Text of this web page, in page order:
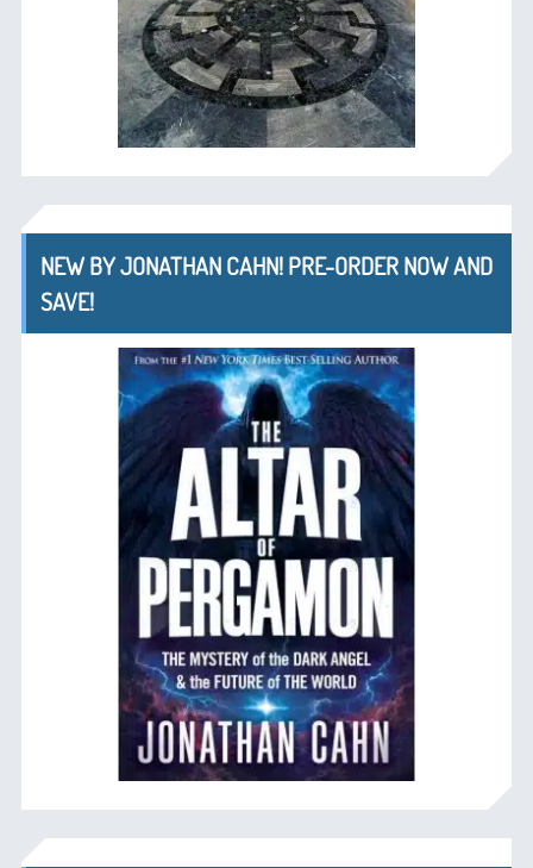
NEW BY JONATHAN CAHN! PRE-ORDER NOW AND
SAVE!